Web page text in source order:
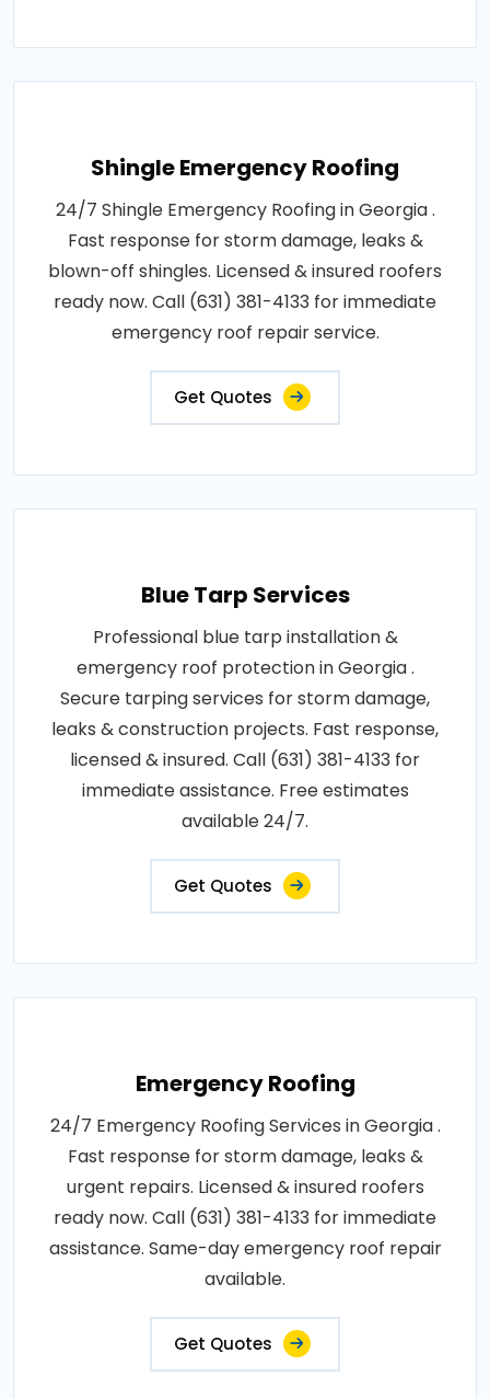
Shingle Emergency Roofing
24/7 Shingle Emergency Roofing in Georgia .
Fast response for storm damage, leaks &
blown-off shingles. Licensed & insured roofers
ready now. Call (631) 381-4133 for immediate
emergency roof repair service.
Get Quotes
Blue Tarp Services
Professional blue tarp installation &
emergency roof protection in Georgia .
Secure tarping services for storm damage,
leaks & construction projects. Fast response,
licensed & insured. Call (631) 381-4133 for
immediate assistance. Free estimates
available 24/7.
Get Quotes
Emergency Roofing
24/7 Emergency Roofing Services in Georgia .
Fast response for storm damage, leaks &
urgent repairs. Licensed & insured roofers
ready now. Call (631) 381-4133 for immediate
assistance. Same-day emergency roof repair
available.
Get Quotes